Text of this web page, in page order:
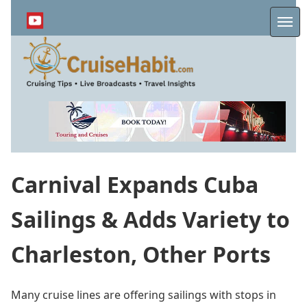
content
Carnival Expands Cuba
Sailings & Adds Variety to
Charleston, Other Ports
Many cruise lines are offering sailings with stops in